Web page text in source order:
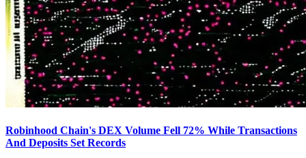
Robinhood Chain's DEX Volume Fell 72% While Transactions
And Deposits Set Records